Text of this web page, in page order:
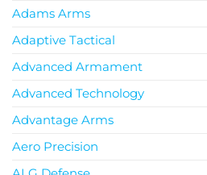
Adams Arms
Adaptive Tactical
Advanced Armament
Advanced Technology
Advantage Arms
Aero Precision